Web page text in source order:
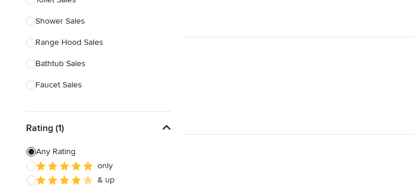
Landscape Contractors
Show All
Shower Sales
Range Hood Sales
Bathtub Sales
Faucet Sales
Show All
Rating (1)
Any Rating
only
& up